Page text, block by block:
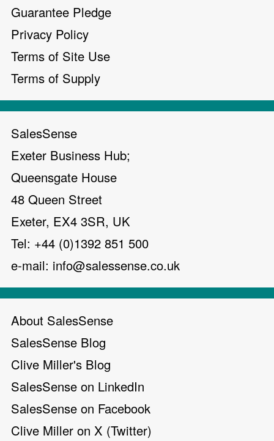
Guarantee Pledge
Privacy Policy
Terms of Site Use
Terms of Supply
SalesSense
Exeter Business Hub;
Queensgate House
48 Queen Street
Exeter, EX4 3SR, UK
Tel: +44 (0)1392 851 500
e-mail: info@salessense.co.uk
About SalesSense
SalesSense Blog
Clive Miller's Blog
SalesSense on LinkedIn
SalesSense on Facebook
Clive Miller on X (Twitter)